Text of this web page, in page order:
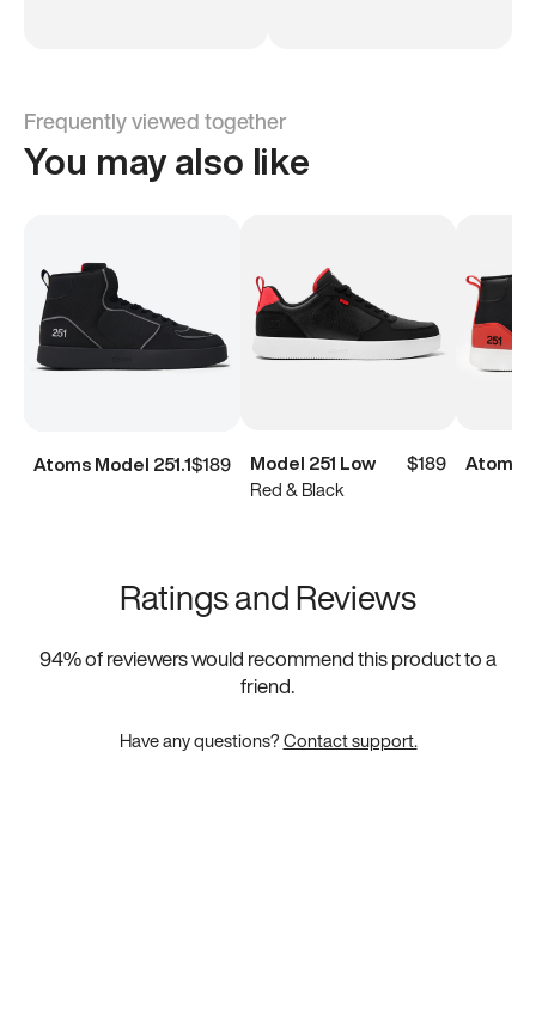
Frequently viewed together
You may also like
Atoms Model 251.1$189 Model 251 Low
$189
Red & Black
Atoms
Ratings and Reviews
94% of reviewers would recommend this product to a
friend.
Have any questions?Contact support.